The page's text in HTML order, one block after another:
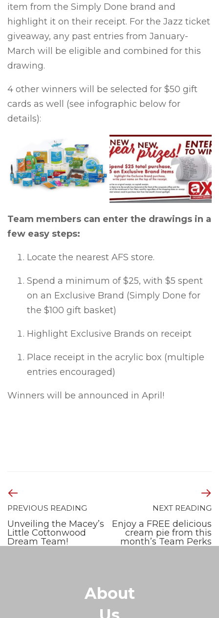
item from the Simply Done brand and
highlight it on their receipt. For the Jazz ticket
giveaway, any past entries from January-
March will be eligible and combined for this
drawing.
4 other winners will be selected for $50 gift
cards as well (see infographic below for
details):
Team members can enter the drawings in a
few easy steps:
Locate the nearest AFS store.
Spend a minimum of $25, with $5 spent
on an Exclusive Brand (Simply Done for
the $100 gift basket)
Highlight Exclusive Brands on receipt
Place receipt in the acrylic box (multiple
entries encouraged)
Winners will be announced in April!
PREVIOUS READING
Unveiling the Macey’s
Little Cottonwood
Dream Team!
NEXT READING
Enjoy a FREE delicious
cream pie from this
month’s Team Perks
About